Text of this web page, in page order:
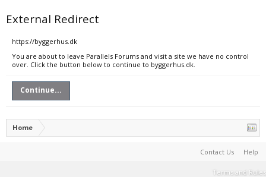
External Redirect
https://byggerhus.dk
You are about to leave Parallels Forums and visit a site we have no control
over. Click the button below to continue to byggerhus.dk.
Continue...
Home
Contact Us Help
Terms and Rules